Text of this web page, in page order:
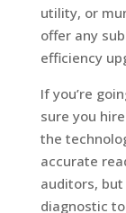
utility, or
offer any
efficiency
If you’re
sure you
the
accurate
auditors,
diagnostic